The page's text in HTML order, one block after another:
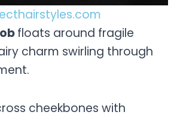
floats around fragile
charm swirling through
cheekbones with